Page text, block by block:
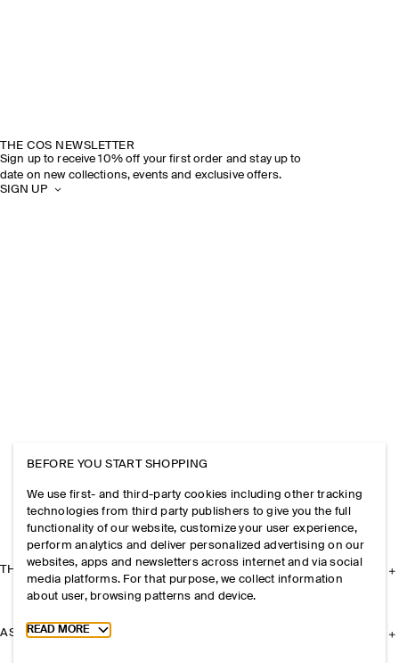
THE COS NEWSLETTER
Sign up to receive 10% off your first order and stay up to
date on new collections, events and exclusive offers.
SIGN UP
THE COMPANY
ASSISTANCE
BEFORE YOU START SHOPPING
We use first- and third-party cookies including other tracking
technologies from third party publishers to give you the full
functionality of our website, customize your user experience,
perform analytics and deliver personalized advertising on our
websites, apps and newsletters across internet and via social
media platforms. For that purpose, we collect information
about user, browsing patterns and device.
Toggle more cookie information
READ MORE